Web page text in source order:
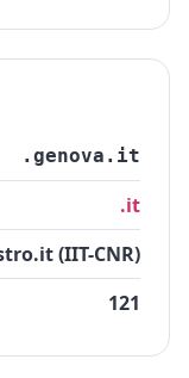
.genova.it
.it
(IIT-CNR)
121